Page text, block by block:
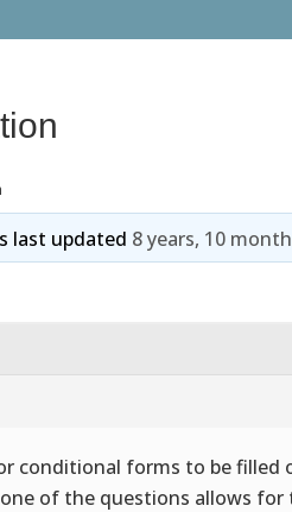
last updated 8 years, 10
conditional forms to be filled
of the questions allows for